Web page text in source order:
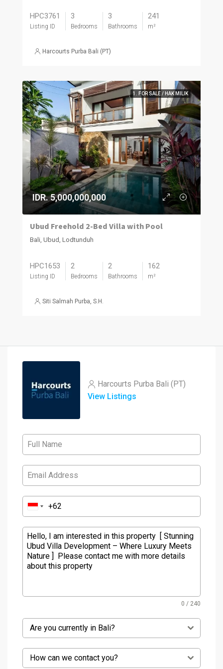
HPC3761
Listing ID
3
Bedrooms
3
Bathrooms
241
m²
Harcourts Purba Bali (PT)
1. FOR SALE / HAK MILIK
IDR. 5,000,000,000
Ubud Freehold 2-Bed Villa with Pool
Bali, Ubud, Lodtunduh
HPC1653
Listing ID
2
Bedrooms
2
Bathrooms
162
m²
Siti Salmah Purba, S.H.
Harcourts Purba Bali (PT)
View Listings
0 / 240
Are you currently in Bali?
How can we contact you?